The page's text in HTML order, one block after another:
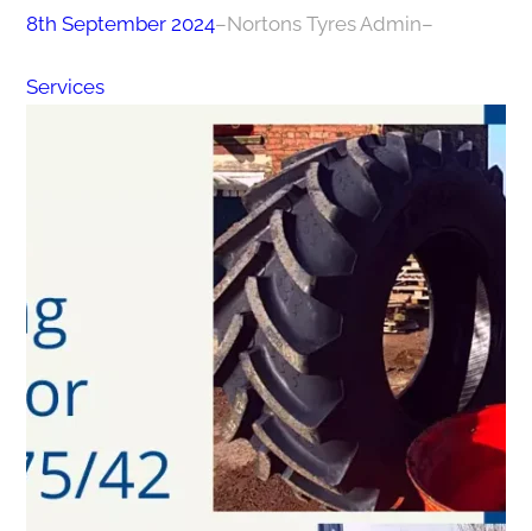
8th September 2024–Nortons Tyres Admin–
Services